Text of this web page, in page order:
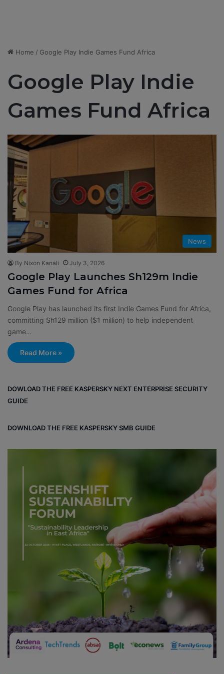
Home / Google Play Indie Games Fund Africa
Google Play Indie
Games Fund Africa
News
By Nixon Kanali July 3, 2026
Google Play Launches Sh129m Indie
Games Fund for Africa
Google Play has launched its first Indie Games Fund for Africa,
committing Sh129 million ($1 million) to help independent
game…
Read More »
DOWLOAD THE FREE KASPERSKY NEXT ENTERPRISE SECURITY
GUIDE
DOWNLOAD THE FREE KASPERSKY SMB GUIDE